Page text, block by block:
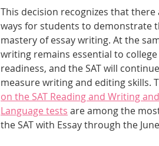
This decision recognizes that
ways for students to demonstrate
mastery of essay writing. At the
writing remains essential to college
readiness, and the SAT will
measure writing and editing skills.
on the SAT Reading and Writing and
Language tests are among the
the SAT with Essay through the